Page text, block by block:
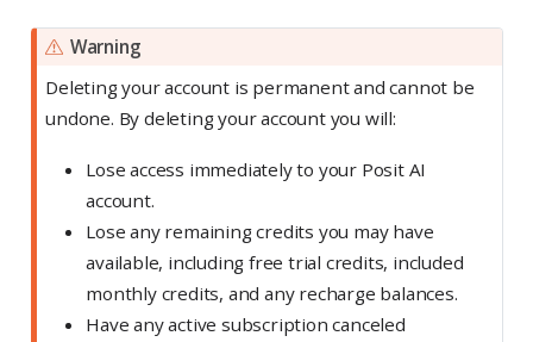
Warning
Deleting your account is permanent and cannot be
undone. By deleting your account you will:
Lose access immediately to your Posit AI
account.
Lose any remaining credits you may have
available, including free trial credits, included
monthly credits, and any recharge balances.
Have any active subscription canceled